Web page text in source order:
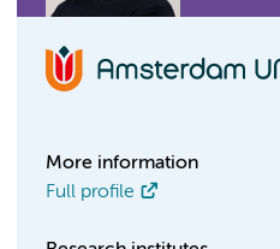
More information
Full profile